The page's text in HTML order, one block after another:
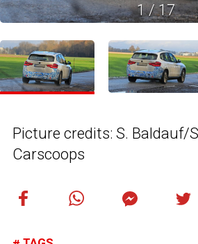
1/17
Picture credits: S. Baldauf/
Carscoops